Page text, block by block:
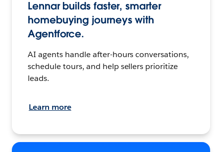
Lennar builds faster, smarter
homebuying journeys with
Agentforce.
AI agents handle after-hours conversations,
schedule tours, and help sellers prioritize
leads.
Learn more